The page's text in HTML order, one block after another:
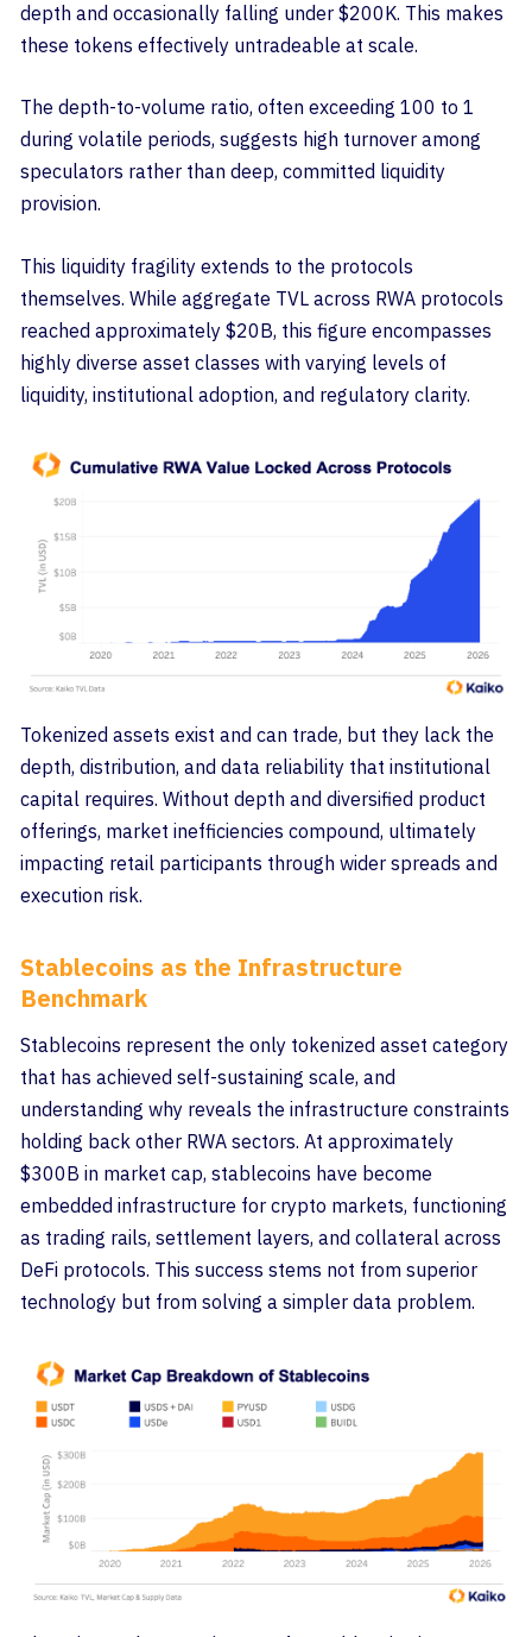
depth and occasionally falling under $200K. This makes
these tokens effectively untradeable at scale.
The depth-to-volume ratio, often exceeding 100 to 1
during volatile periods, suggests high turnover among
speculators rather than deep, committed liquidity
provision.
This liquidity fragility extends to the protocols
themselves. While aggregate TVL across RWA protocols
reached approximately $20B, this figure encompasses
highly diverse asset classes with varying levels of
liquidity, institutional adoption, and regulatory clarity.
Tokenized assets exist and can trade, but they lack the
depth, distribution, and data reliability that institutional
capital requires. Without depth and diversified product
offerings, market inefficiencies compound, ultimately
impacting retail participants through wider spreads and
execution risk.
Stablecoins as the Infrastructure
Benchmark
Stablecoins represent the only tokenized asset category
that has achieved self-sustaining scale, and
understanding why reveals the infrastructure constraints
holding back other RWA sectors. At approximately
$300B in market cap, stablecoins have become
embedded infrastructure for crypto markets, functioning
as trading rails, settlement layers, and collateral across
DeFi protocols. This success stems not from superior
technology but from solving a simpler data problem.